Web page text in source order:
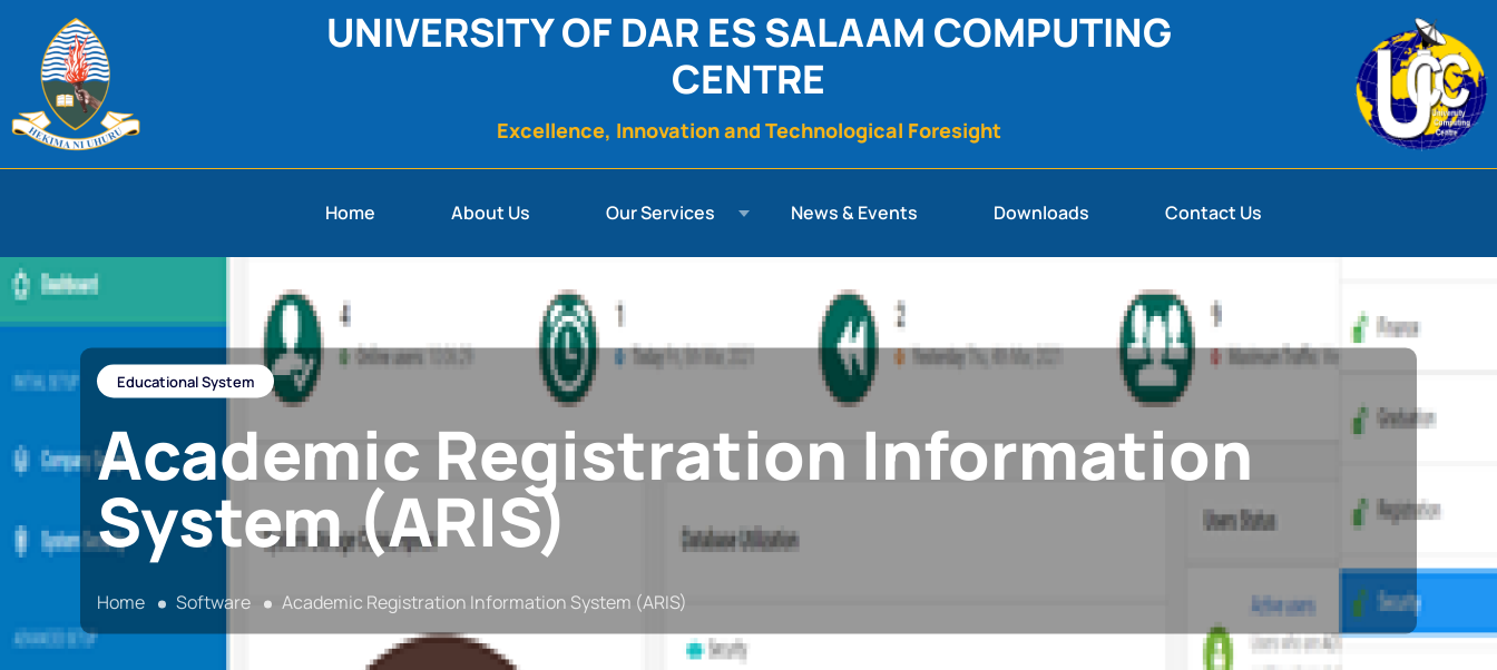
UNIVERSITY OF DAR ES SALAAM COMPUTING
CENTRE
Excellence, Innovation and Technological Foresight
Home About Us Our Services News & Events Downloads Contact Us
Educational System
Academic Registration Information
System (ARIS)
Home Software Academic Registration Information System (ARIS)